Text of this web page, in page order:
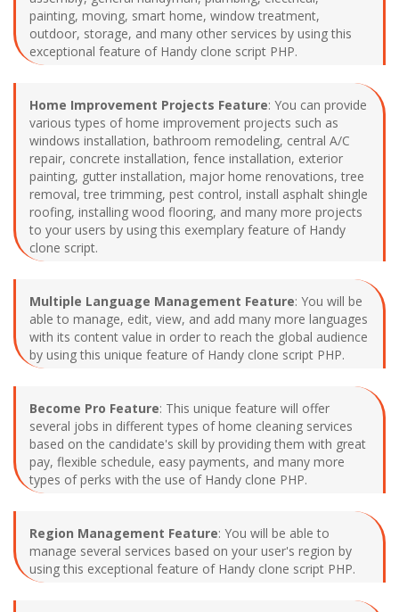
painting, moving, smart home, window treatment,
outdoor, storage, and many other services by using this
exceptional feature of Handy clone script PHP.
Home Improvement Projects Feature: You can provide
various types of home improvement projects such as
windows installation, bathroom remodeling, central A/C
repair, concrete installation, fence installation, exterior
painting, gutter installation, major home renovations, tree
removal, tree trimming, pest control, install asphalt shingle
roofing, installing wood flooring, and many more projects
to your users by using this exemplary feature of Handy
clone script.
Multiple Language Management Feature: You will be
able to manage, edit, view, and add many more languages
with its content value in order to reach the global audience
by using this unique feature of Handy clone script PHP.
Become Pro Feature: This unique feature will offer
several jobs in different types of home cleaning services
based on the candidate's skill by providing them with great
pay, flexible schedule, easy payments, and many more
types of perks with the use of Handy clone PHP.
Region Management Feature: You will be able to
manage several services based on your user's region by
using this exceptional feature of Handy clone script PHP.